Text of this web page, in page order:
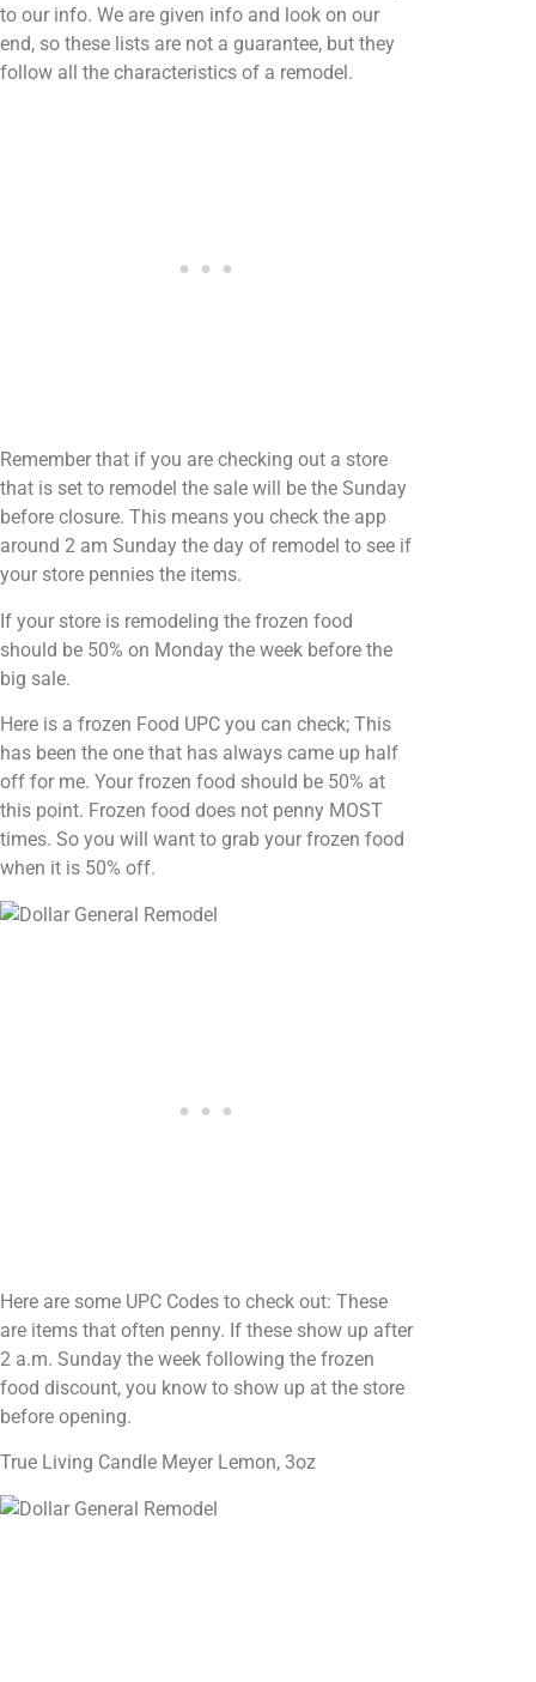
to our info. We are given info and look on our
end, so these lists are not a guarantee, but they
follow all the characteristics of a remodel.
Remember that if you are checking out a store
that is set to remodel the sale will be the Sunday
before closure. This means you check the app
around 2 am Sunday the day of remodel to see if
your store pennies the items.
If your store is remodeling the frozen food
should be 50% on Monday the week before the
big sale.
Here is a frozen Food UPC you can check; This
has been the one that has always came up half
off for me. Your frozen food should be 50% at
this point. Frozen food does not penny MOST
times. So you will want to grab your frozen food
when it is 50% off.
Here are some UPC Codes to check out: These
are items that often penny. If these show up after
2 a.m. Sunday the week following the frozen
food discount, you know to show up at the store
before opening.
True Living Candle Meyer Lemon, 3oz